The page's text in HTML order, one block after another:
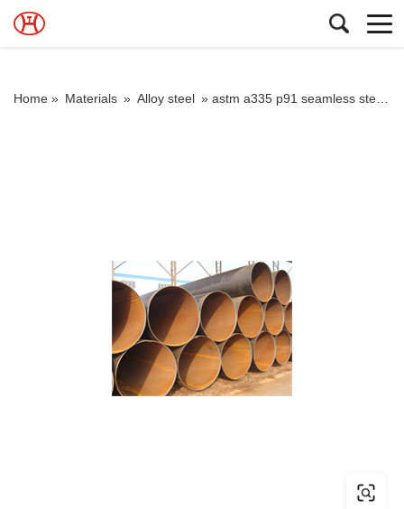
Home » Materials » Alloy steel » astm a335 p91 seamless steel tube